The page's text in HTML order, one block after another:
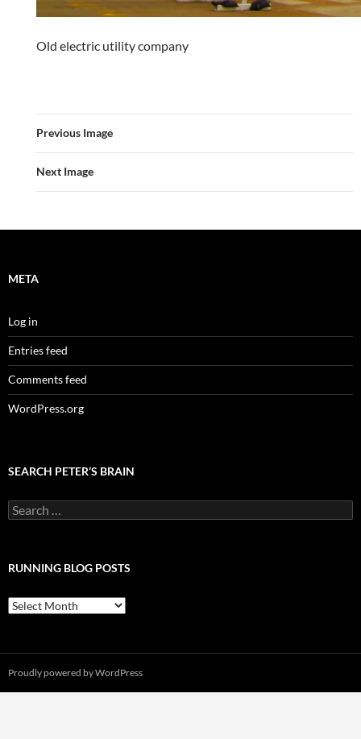
Old electric utility company
Previous Image
Next Image
META
Log in
Entries feed
Comments feed
WordPress.org
SEARCH PETER’S BRAIN
Search
for:
RUNNING BLOG POSTS
Running
Blog
Proudly powered by WordPress